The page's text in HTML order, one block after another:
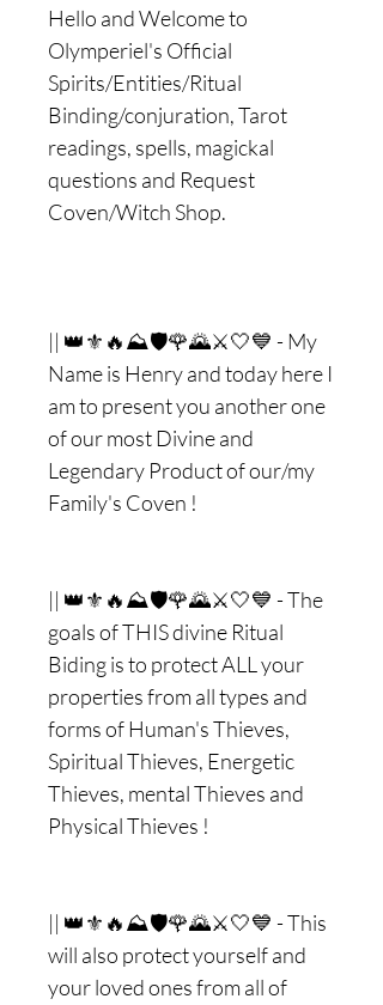
Hello and Welcome to
Olymperiel's Official
Spirits/Entities/Ritual
Binding/conjuration, Tarot
readings, spells, magickal
questions and Request
Coven/Witch Shop.
|| 👑⚜🔥⛰🛡🌹🌄⚔🤍💙 - My
Name is Henry and today here I
am to present you another one
of our most Divine and
Legendary Product of our/my
Family's Coven !
|| 👑⚜🔥⛰🛡🌹🌄⚔🤍💙 - The
goals of THIS divine Ritual
Biding is to protect ALL your
properties from all types and
forms of Human's Thieves,
Spiritual Thieves, Energetic
Thieves, mental Thieves and
Physical Thieves !
|| 👑⚜🔥⛰🛡🌹🌄⚔🤍💙 - This
will also protect yourself and
your loved ones from all of